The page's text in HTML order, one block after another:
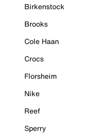
Birkenstock
Brooks
Cole Haan
Crocs
Florsheim
Nike
Reef
Sperry